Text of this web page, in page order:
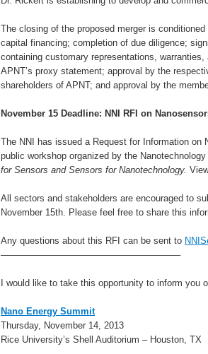
The closing of the proposed merger is
capital financing; completion of due diligence;
containing customary representations,
APNT’s proxy statement; approval by the
shareholders of APNT; and approval by the
November 15 Deadline: NNI RFI on
The NNI has issued a Request for Information on
public workshop organized by the
for Sensors and Sensors for Nanotechnology.
All sectors and stakeholders are encouraged to
November 15th. Please feel free to share this
Any questions about this RFI can be sent to
———————————————————–
I would like to take this opportunity to inform you
Nano Energy Summit
Thursday, November 14, 2013
Rice University’s Shell Auditorium – Houston, TX